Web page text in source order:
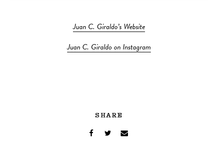
Juan C. Giraldo’s Website
Juan C. Giraldo on Instagram
SHARE